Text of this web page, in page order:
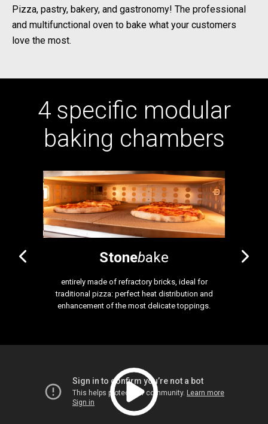
Pizza, pastry, bakery, and gastronomy! The professional
and multifunctional oven to bake what your customers
love the most.
4 specific modular
baking chambers
Stonebake
entirely made of refractory bricks, ideal for
traditional pizza: perfect heat distribution and
enhancement of the most delicate toppings.